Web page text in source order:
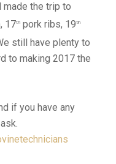
made the trip to
17thpork ribs, 19th
still have plenty to
to making 2017 the
if you have any